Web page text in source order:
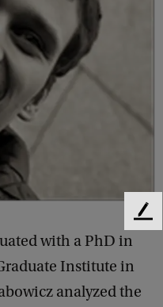
with a PhD in
Institute in
analyzed the
F